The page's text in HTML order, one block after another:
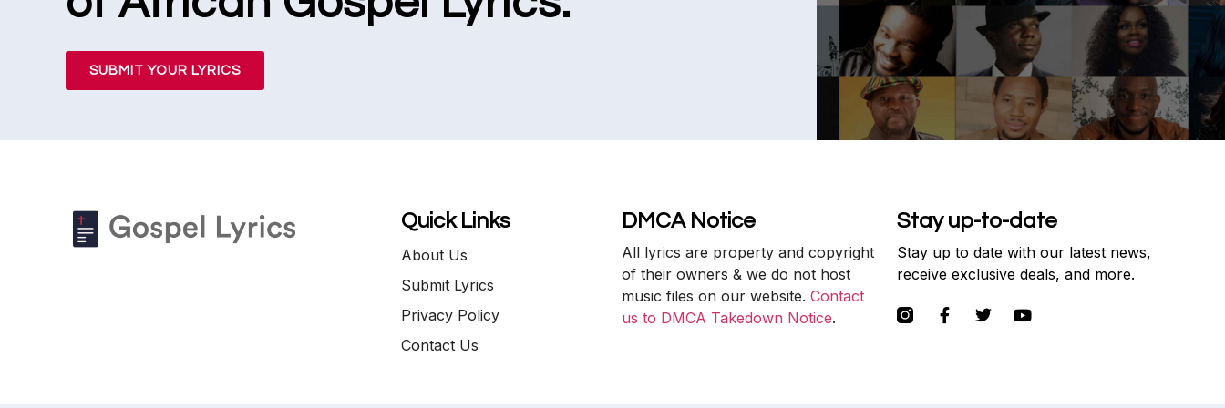
SUBMIT YOUR LYRICS
Quick Links
About Us
Submit Lyrics
Privacy Policy
Contact Us
DMCA Notice
All lyrics are property and copyright
of their owners & we do not host
music files on our website. Contact
us to DMCA Takedown Notice.
Stay up-to-date
Stay up to date with our latest news,
receive exclusive deals, and more.